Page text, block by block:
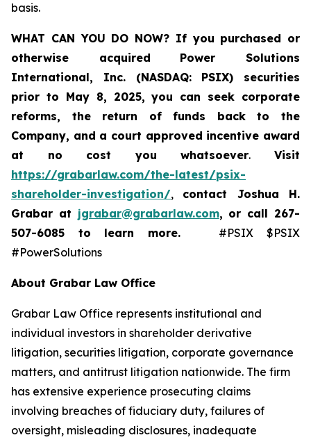
basis.
WHAT CAN YOU DO NOW? If you purchased or
otherwise acquired
Power Solutions
International, Inc. (NASDAQ: PSIX) securities
prior to May 8, 2025,you can seek corporate
reforms, the return of funds back to the
Company, and a court approved incentive award
at no cost you whatsoever.Visit
https://grabarlaw.com/the-latest/psix-
shareholder-investigation/, contact Joshua H.
Grabar at jgrabar@grabarlaw.com, or call 267-
507-6085 to learn more.#PSIX $PSIX
#PowerSolutions
About Grabar Law Office
Grabar Law Office represents institutional and
individual investors in shareholder derivative
litigation, securities litigation, corporate governance
matters, and antitrust litigation nationwide. The firm
has extensive experience prosecuting claims
involving breaches of fiduciary duty, failures of
oversight, misleading disclosures, inadequate